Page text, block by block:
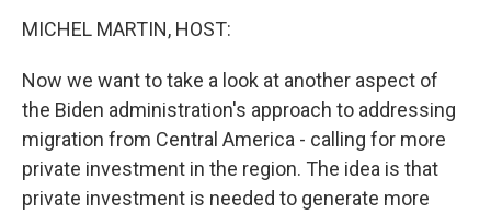
MICHEL MARTIN, HOST:
Now we want to take a look at another aspect of
the Biden administration's approach to addressing
migration from Central America - calling for more
private investment in the region. The idea is that
private investment is needed to generate more